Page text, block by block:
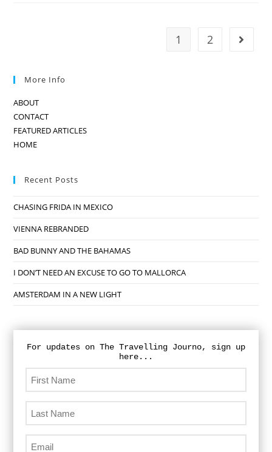
1 2 Go to
More Info
ABOUT
CONTACT
FEATURED ARTICLES
HOME
Recent Posts
CHASING FRIDA IN MEXICO
VIENNA REBRANDED
BAD BUNNY AND THE BAHAMAS
I DON’T NEED AN EXCUSE TO GO TO MALLORCA
AMSTERDAM IN A NEW LIGHT
For updates on The Travelling Journo, sign up
here...